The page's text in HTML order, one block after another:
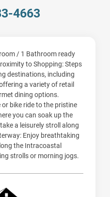
4663
/ 1 Bathroom ready
to Shopping: Steps
destinations, including
a variety of retail
dining options.
bike ride to the pristine
you can soak up the
a leisurely stroll along
Enjoy breathtaking
the Intracoastal
strolls or morning jogs.